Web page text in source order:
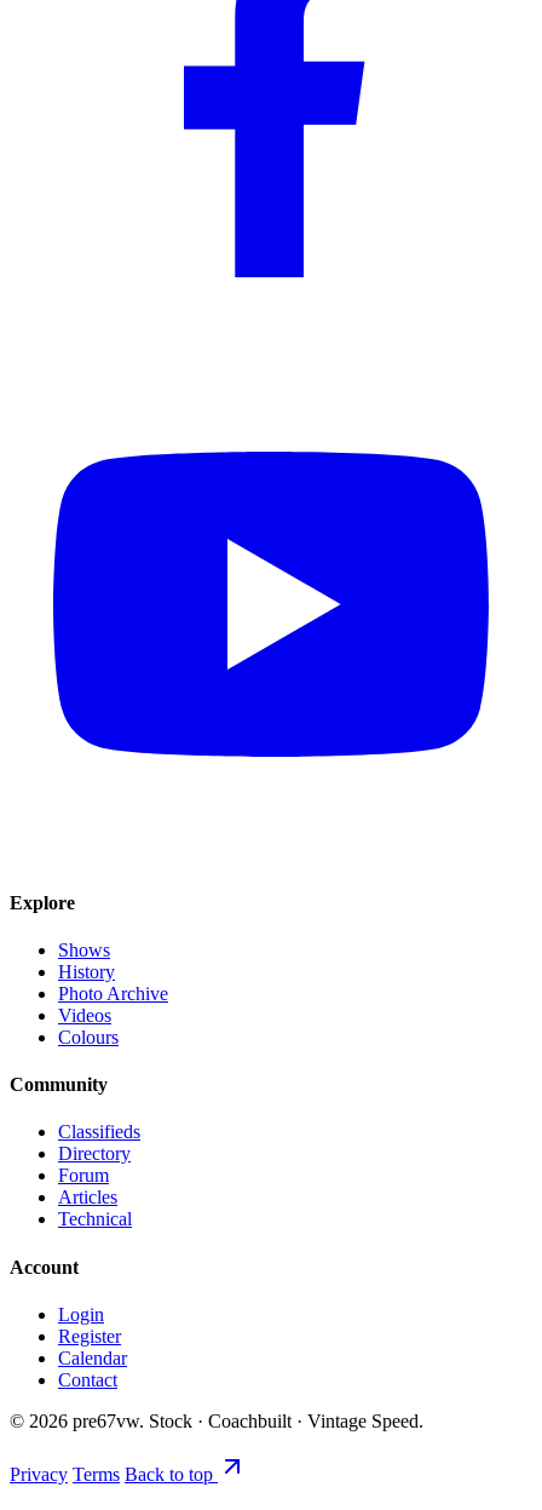
Explore
Shows
History
Photo Archive
Videos
Colours
Community
Classifieds
Directory
Forum
Articles
Technical
Account
Login
Register
Calendar
Contact
© 2026 pre67vw. Stock · Coachbuilt · Vintage Speed.
Privacy Terms Back to top